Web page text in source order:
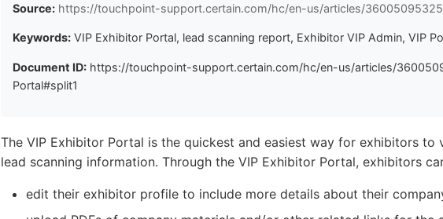
Source: https://touchpoint-support.certain.com/hc/en-us/articles/
Keywords: VIP Exhibitor Portal, lead scanning report, Exhibitor VIP Admin, VIP
Document ID: https://touchpoint-support.certain.com/hc/en-us/articles/
Portal#split1
The VIP Exhibitor Portal is the quickest and easiest way for exhibitors
lead scanning information. Through the VIP Exhibitor Portal, exhibitors
edit their exhibitor profile to include more details about their